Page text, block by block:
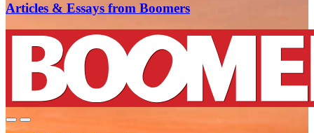
Articles & Essays from Boomers